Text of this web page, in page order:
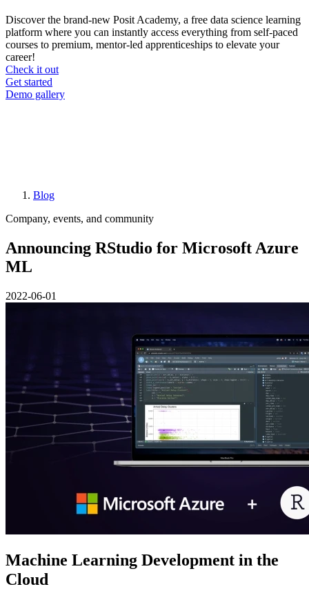
Discover the brand-new Posit Academy, a free data science learning
platform where you can instantly access everything from self-paced
courses to premium, mentor-led apprenticeships to elevate your
career!
Check it out
CTA
menu
Get started
Demo gallery
Breadcrumb
Blog
Company, events, and community
Announcing RStudio for Microsoft Azure
ML
2022-06-01
Machine Learning Development in the
Cloud